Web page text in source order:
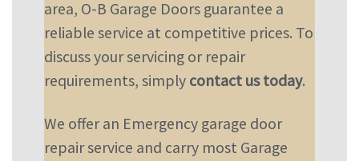
area, O-B Garage Doors guarantee a
reliable service at competitive prices. To
discuss your servicing or repair
requirements, simply contact us today.
We offer an Emergency garage door
repair service and carry most Garage